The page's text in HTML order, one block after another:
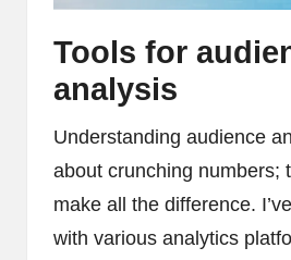
Tools for
analysis
Understanding audience
about crunching numbers;
make all the difference.
with various analytics